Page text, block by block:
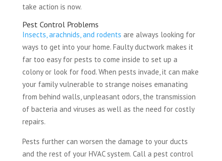
take action is now.
Pest Control Problems
Insects, arachnids, and rodents are always looking for
ways to get into your home. Faulty ductwork makes it
far too easy for pests to come inside to set up a
colony or look for food. When pests invade, it can make
your family vulnerable to strange noises emanating
from behind walls, unpleasant odors, the transmission
of bacteria and viruses as well as the need for costly
repairs.
Pests further can worsen the damage to your ducts
and the rest of your HVAC system. Call a pest control